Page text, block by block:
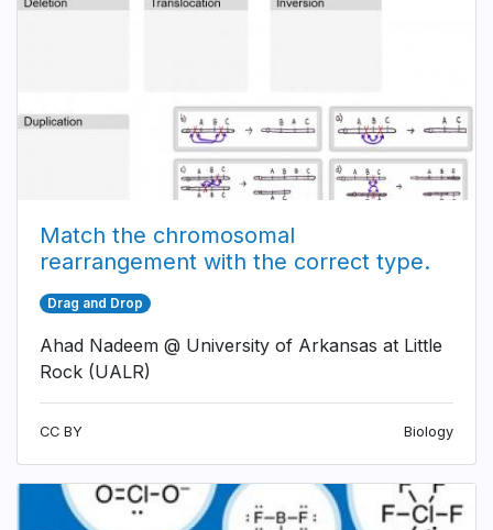
Match the chromosomal
rearrangement with the correct type.
Drag and Drop
Ahad Nadeem @ University of Arkansas at Little
Rock (UALR)
CC BY Biology